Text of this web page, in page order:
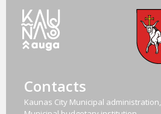
Contacts
Kaunas City Municipal administration,